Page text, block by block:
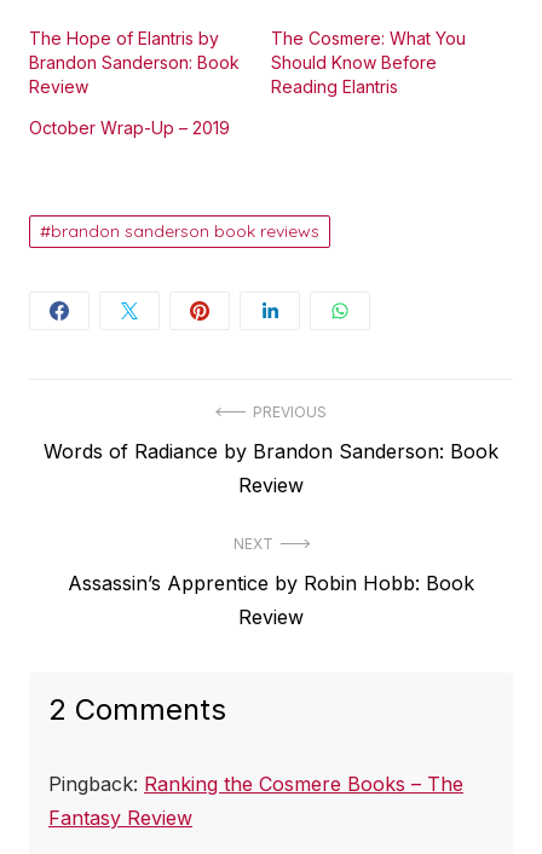
The Hope of Elantris by
Brandon Sanderson: Book
Review
The Cosmere: What You
Should Know Before
Reading Elantris
October Wrap-Up – 2019
brandon sanderson book reviews
navigation
PREVIOUS
Previous
Words of Radiance by Brandon Sanderson: Book
Review
NEXT
NextAssassin’s Apprentice by Robin Hobb: Book
Review
2 Comments
Pingback: Ranking the Cosmere Books – The
Fantasy Review